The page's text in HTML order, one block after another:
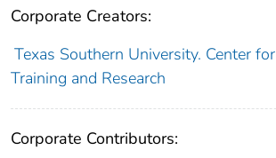
Corporate Creators:
Texas Southern University. Center
Training and Research
Corporate Contributors: